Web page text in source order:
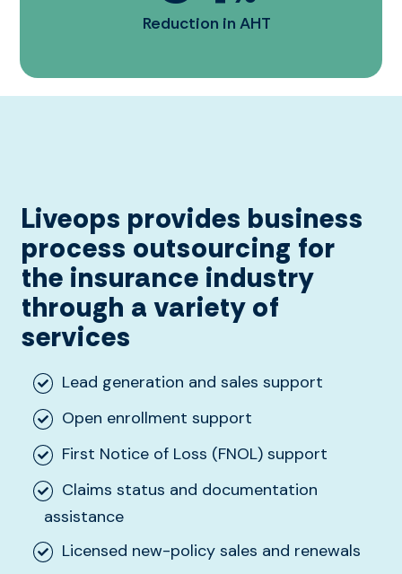
Reduction in AHT
Liveops provides business
process outsourcing for
the insurance industry
through a variety of
services
Lead generation and sales support
Open enrollment support
First Notice of Loss (FNOL) support
Claims status and documentation
assistance
Licensed new-policy sales and renewals